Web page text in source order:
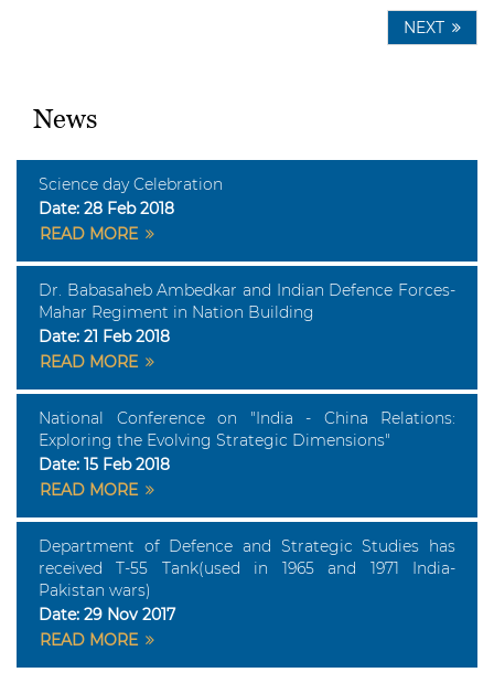
NEXT
News
Science day Celebration
Date: 28 Feb 2018
READ MORE
Dr. Babasaheb Ambedkar and Indian Defence Forces-
Mahar Regiment in Nation Building
Date: 21 Feb 2018
READ MORE
National Conference on "India - China Relations:
Exploring the Evolving Strategic Dimensions"
Date: 15 Feb 2018
READ MORE
Department of Defence and Strategic Studies has
received T-55 Tank(used in 1965 and 1971 India-
Pakistan wars)
Date: 29 Nov 2017
READ MORE